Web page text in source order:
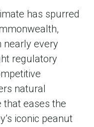
has spurred
nearly every
regulatory
natural
that eases the
iconic peanut